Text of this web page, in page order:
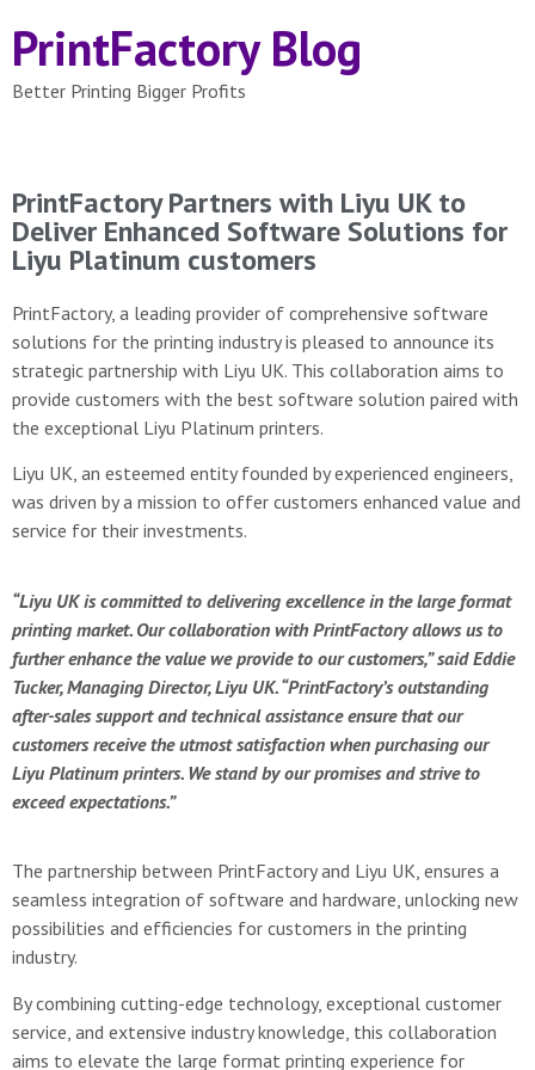
PrintFactory Blog
Better Printing Bigger Profits
PrintFactory Partners with Liyu UK to
Deliver Enhanced Software Solutions for
Liyu Platinum customers
PrintFactory, a leading provider of comprehensive software
solutions for the printing industry is pleased to announce its
strategic partnership with Liyu UK. This collaboration aims to
provide customers with the best software solution paired with
the exceptional Liyu Platinum printers.
Liyu UK, an esteemed entity founded by experienced engineers,
was driven by a mission to offer customers enhanced value and
service for their investments.
“Liyu UK is committed to delivering excellence in the large format
printing market. Our collaboration with PrintFactory allows us to
further enhance the value we provide to our customers,” said Eddie
Tucker, Managing Director, Liyu UK. “PrintFactory’s outstanding
after-sales support and technical assistance ensure that our
customers receive the utmost satisfaction when purchasing our
Liyu Platinum printers. We stand by our promises and strive to
exceed expectations.”
The partnership between PrintFactory and Liyu UK, ensures a
seamless integration of software and hardware, unlocking new
possibilities and efficiencies for customers in the printing
industry.
By combining cutting-edge technology, exceptional customer
service, and extensive industry knowledge, this collaboration
aims to elevate the large format printing experience for